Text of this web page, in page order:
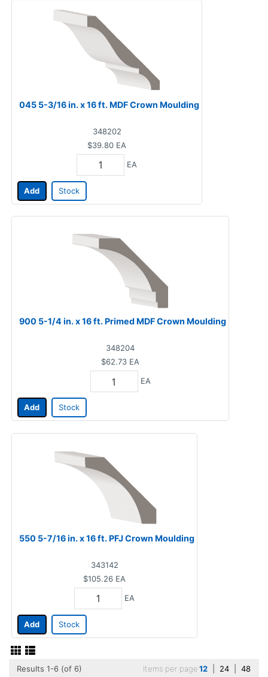
045 5-3/16 in. x 16 ft. MDF Crown Moulding
348202
$39.80 EA
EA
Add Stock
900 5-1/4 in. x 16 ft. Primed MDF Crown Moulding
348204
$62.73 EA
EA
Add Stock
550 5-7/16 in. x 16 ft. PFJ Crown Moulding
343142
$105.26 EA
EA
Add Stock
Results 1-6 (of 6) Items per page12 24 48